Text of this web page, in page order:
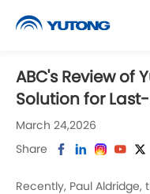
ABC's Review of
Solution for
March 24,2026
Share
Recently, Paul Aldridge,